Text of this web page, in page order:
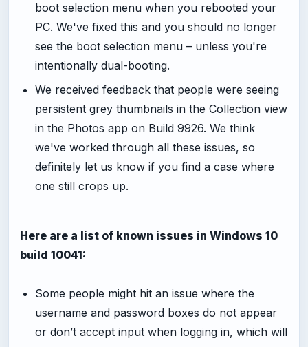
boot selection menu when you rebooted your
PC. We've fixed this and you should no longer
see the boot selection menu – unless you're
intentionally dual-booting.
We received feedback that people were seeing
persistent grey thumbnails in the Collection view
in the Photos app on Build 9926. We think
we've worked through all these issues, so
definitely let us know if you find a case where
one still crops up.
Here are a list of known issues in Windows 10
build 10041:
Some people might hit an issue where the
username and password boxes do not appear
or don’t accept input when logging in, which will